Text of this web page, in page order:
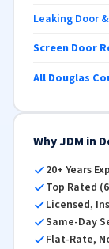
Leaking Door
Screen Door
All Douglas
Why JDM in
20+ Years
Top Rated
Licensed,
Same-Day
Flat-Rate,